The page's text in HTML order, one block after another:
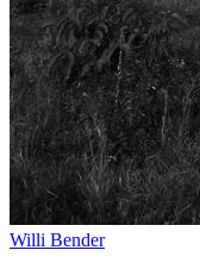
Willi Bender